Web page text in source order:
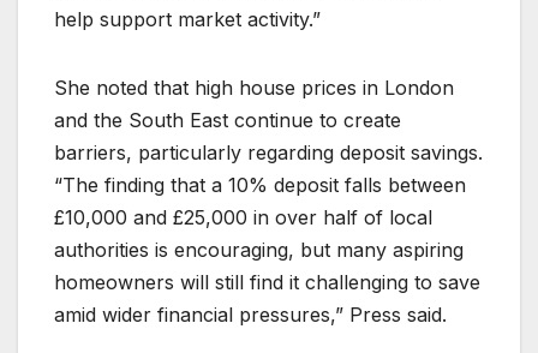
help support market activity.”
She noted that high house prices in London
and the South East continue to create
barriers, particularly regarding deposit savings.
“The finding that a 10% deposit falls between
£10,000 and £25,000 in over half of local
authorities is encouraging, but many aspiring
homeowners will still find it challenging to save
amid wider financial pressures,” Press said.